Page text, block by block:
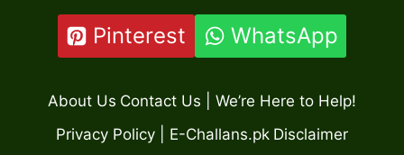
Pinterest WhatsApp
About Us Contact Us | We’re Here to Help!
Privacy Policy | E-Challans.pk Disclaimer